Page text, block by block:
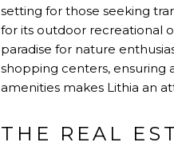
setting for those seeking
for its outdoor recreational
paradise for nature
shopping centers, ensuring
amenities makes Lithia an
THE REAL